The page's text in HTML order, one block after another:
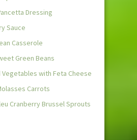
Dressing
Sauce
Casserole
Green Beans
with Feta Cheese
Carrots
Cranberry Brussel Sprouts